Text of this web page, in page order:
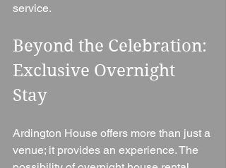
service.
Beyond the Celebration:
Exclusive Overnight
Stay
Ardington House offers more than just a
venue; it provides an experience. The